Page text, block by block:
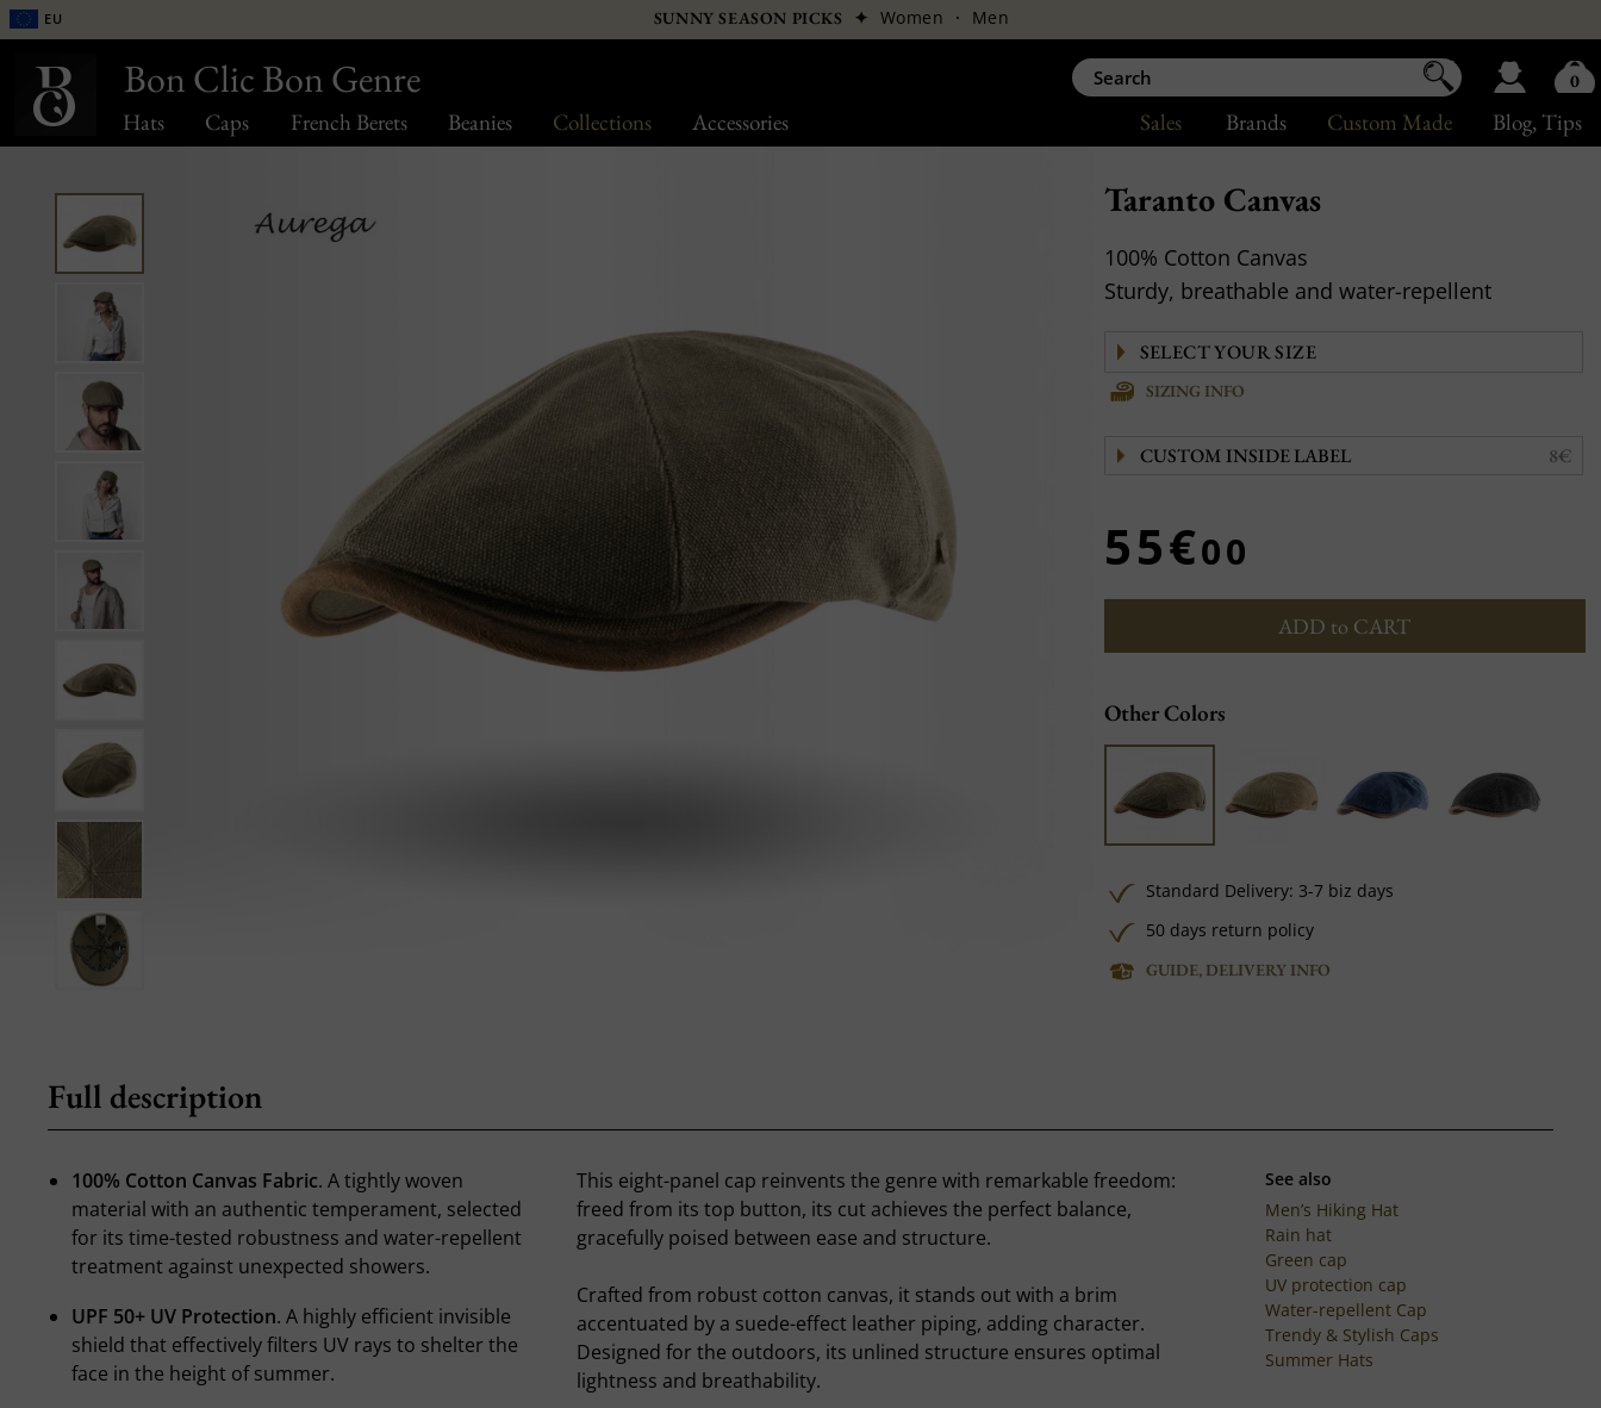
Hats Caps French Berets Beanies Collections Accessories Blog, Tips
Custom Made
Brands
Sales
EU SUNNY SEASON PICKS ✦ Women · Men
Taranto Canvas
100% Cotton Canvas
Sturdy, breathable and water-repellent
SIZING INFO
CUSTOM INSIDE LABEL 8€
55€00
ADD to CART
Other Colors
Standard Delivery: 3-7 biz days
50 days return policy
GUIDE, DELIVERY INFO
Full description
100% Cotton Canvas Fabric. A tightly woven
material with an authentic temperament, selected
for its time-tested robustness and water-repellent
treatment against unexpected showers.
UPF 50+ UV Protection. A highly efficient invisible
shield that effectively filters UV rays to shelter the
face in the height of summer.
This eight-panel cap reinvents the genre with remarkable freedom:
freed from its top button, its cut achieves the perfect balance,
gracefully poised between ease and structure.
Crafted from robust cotton canvas, it stands out with a brim
accentuated by a suede-effect leather piping, adding character.
Designed for the outdoors, its unlined structure ensures optimal
lightness and breathability.
See also
Men’s Hiking Hat
Rain hat
Green cap
UV protection cap
Water-repellent Cap
Trendy & Stylish Caps
Summer Hats
Bon Clic Bon Genre 0